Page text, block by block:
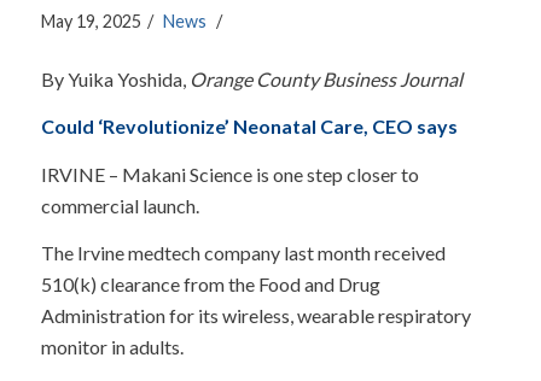
May 19, 2025 / News /
By Yuika Yoshida, Orange County Business Journal
Could ‘Revolutionize’ Neonatal Care, CEO says
IRVINE – Makani Science is one step closer to
commercial launch.
The Irvine medtech company last month received
510(k) clearance from the Food and Drug
Administration for its wireless, wearable respiratory
monitor in adults.